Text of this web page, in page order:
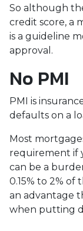
So although
credit score, a
is a guideline
approval.
No PMI
PMI is
defaults on a
Most
requirement if
can be a
0.15% to 2% of
an advantage
when putting